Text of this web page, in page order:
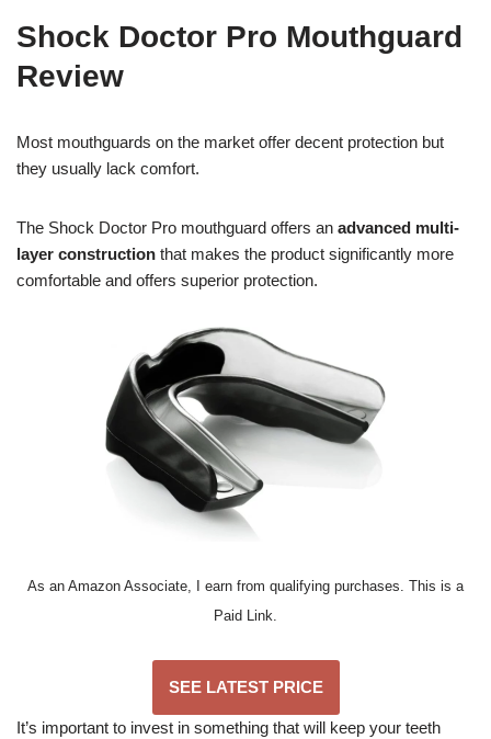
Shock Doctor Pro Mouthguard
Review
Most mouthguards on the market offer decent protection but
they usually lack comfort.
The Shock Doctor Pro mouthguard offers an advanced multi-
layer construction that makes the product significantly more
comfortable and offers superior protection.
As an Amazon Associate, I earn from qualifying purchases. This is a
Paid Link.
SEE LATEST PRICE
It’s important to invest in something that will keep your teeth